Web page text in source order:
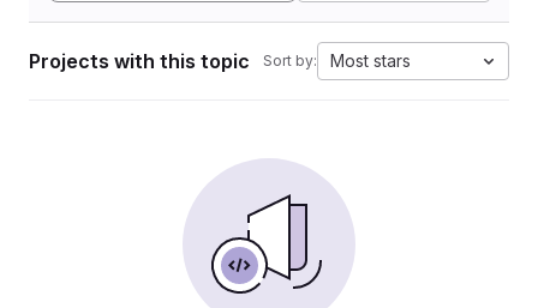
Projects with this topic Sort by: Most stars